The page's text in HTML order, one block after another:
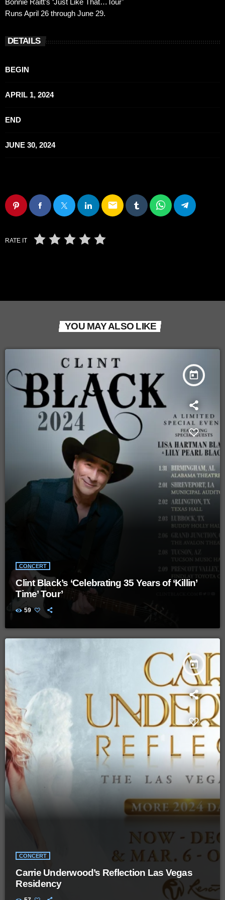
Bonnie Raitt’s ‘Just Like That…Tour’
Runs April 26 through June 29.
DETAILS
BEGIN
APRIL 1, 2024
END
JUNE 30, 2024
email
RATE IT
YOU MAY ALSO LIKE
today
CONCERT
Clint Black’s ‘Celebrating 35 Years of ‘Killin’
Time’ Tour’
59
today
CONCERT
Carrie Underwood’s Reflection Las Vegas
Residency